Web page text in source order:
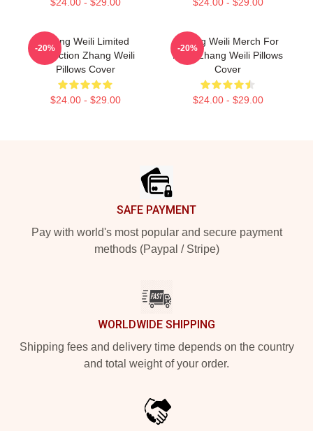
Zhang Weili Limited
Collection Zhang Weili
Pillows Cover
$24.00 - $29.00
-20%
Zhang Weili Merch For
Fans Zhang Weili Pillows
Cover
$24.00 - $29.00
-20%
SAFE PAYMENT
Pay with world's most popular and secure payment
methods (Paypal / Stripe)
WORLDWIDE SHIPPING
Shipping fees and delivery time depends on the country
and total weight of your order.